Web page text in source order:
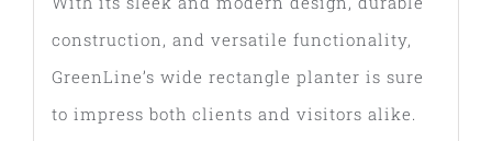
construction, and versatile functionality,
GreenLine’s wide rectangle planter is sure
to impress both clients and visitors alike.